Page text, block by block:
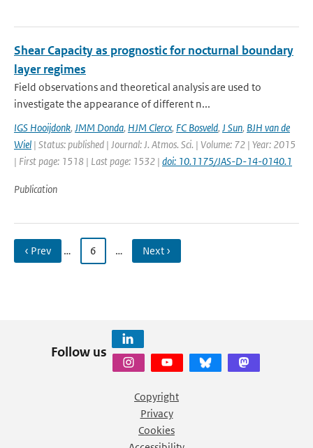
Shear Capacity as prognostic for nocturnal boundary
layer regimes
Field observations and theoretical analysis are used to
investigate the appearance of different n...
IGS Hooijdonk, JMM Donda, HJM Clercx, FC Bosveld, J Sun, BJH van de
Wiel | Status: published | Journal: J. Atmos. Sci. | Volume: 72 | Year: 2015
| First page: 1518 | Last page: 1532 | doi: 10.1175/JAS-D-14-0140.1
Publication
‹ Prev … 6 … Next ›
Follow us
Copyright
Privacy
Cookies